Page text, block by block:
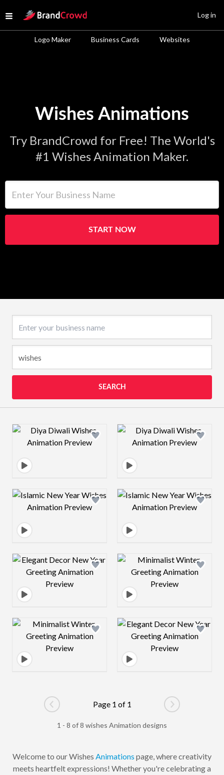
Open menu
Site Logo
Logo Maker Business Cards Websites
Log in
Wishes Animations
Try BrandCrowd for Free! The World's
#1 Wishes Animation Maker.
START NOW
SEARCH
Design preview image Design preview
Design preview image Design preview
Design preview image Design preview
Design preview image Design preview
Go to previous page
Page 1 of 1
Go to next
1 - 8 of 8 wishes Animation designs
Welcome to our Wishes Animations page, where creativity
meets heartfelt expressions! Whether you're celebrating a